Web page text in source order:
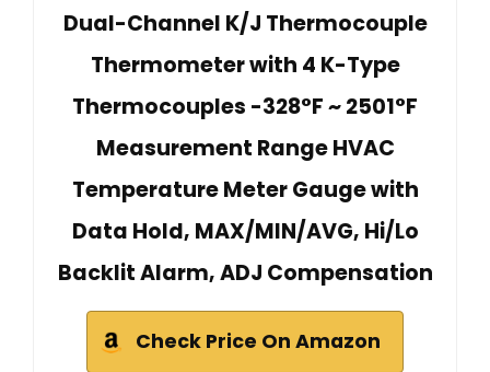
Dual-Channel K/J Thermocouple
Thermometer with 4 K-Type
Thermocouples -328°F ~ 2501°F
Measurement Range HVAC
Temperature Meter Gauge with
Data Hold, MAX/MIN/AVG, Hi/Lo
Backlit Alarm, ADJ Compensation
Check Price On Amazon